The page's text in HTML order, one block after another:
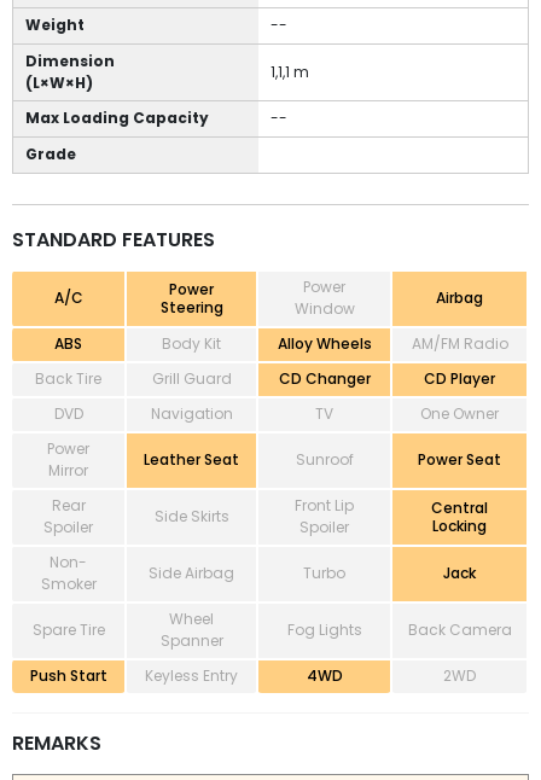
Weight
--
Dimension
(L×W×H)
1,1,1 m
Max Loading Capacity
--
Grade
STANDARD FEATURES
A/C
Power
Steering
Power
Window
Airbag
ABS Body Kit Alloy Wheels
AM/FM Radio
Back Tire
Grill Guard CD Changer
CD Player
DVD
Navigation TV
One Owner
Power
Mirror
Leather Seat Sunroof Power Seat
Rear
Spoiler
Side Skirts
Front Lip
Spoiler
Central
Locking
Non-
Smoker
Side Airbag Turbo Jack
Spare Tire
Wheel
Spanner
Fog Lights Back Camera
Push Start Keyless Entry 4WD 2WD
REMARKS